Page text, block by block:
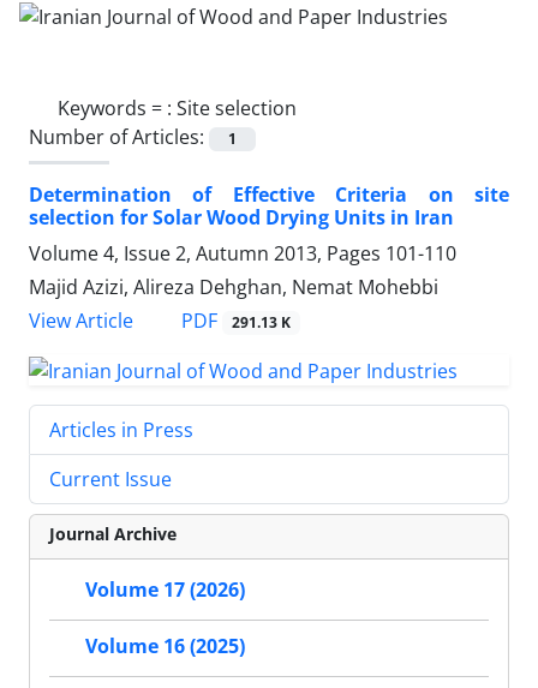
Keywords = : Site selection
Number of Articles:
1
Determination of Effective Criteria on site
selection for Solar Wood Drying Units in Iran
Volume 4, Issue 2, Autumn 2013, Pages 101-110
Majid Azizi, Alireza Dehghan, Nemat Mohebbi
View Article
PDF 291.13 K
Articles in Press
Current Issue
Journal Archive
Volume 17 (2026)
Volume 16 (2025)